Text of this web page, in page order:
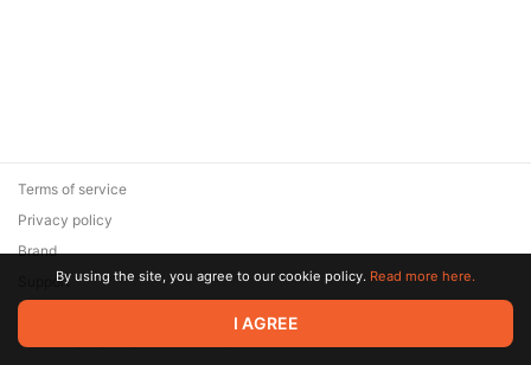
© 2026 Zaya Solutions Limited. All rights reserved. All trademarks
are the property of their respective owners.
Terms of service
Privacy policy
Brand
SupportBy using the site, you agree to our cookie policy. Read more here.
I AGREE